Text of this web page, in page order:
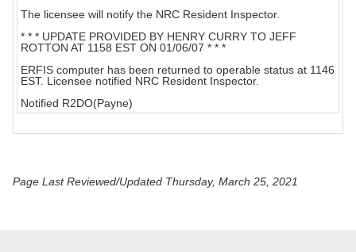
The licensee will notify the NRC Resident Inspector.
* * * UPDATE PROVIDED BY HENRY CURRY TO JEFF
ROTTON AT 1158 EST ON 01/06/07 * * *
ERFIS computer has been returned to operable status at 1146
EST. Licensee notified NRC Resident Inspector.
Notified R2DO(Payne)
Page Last Reviewed/Updated Thursday, March 25, 2021